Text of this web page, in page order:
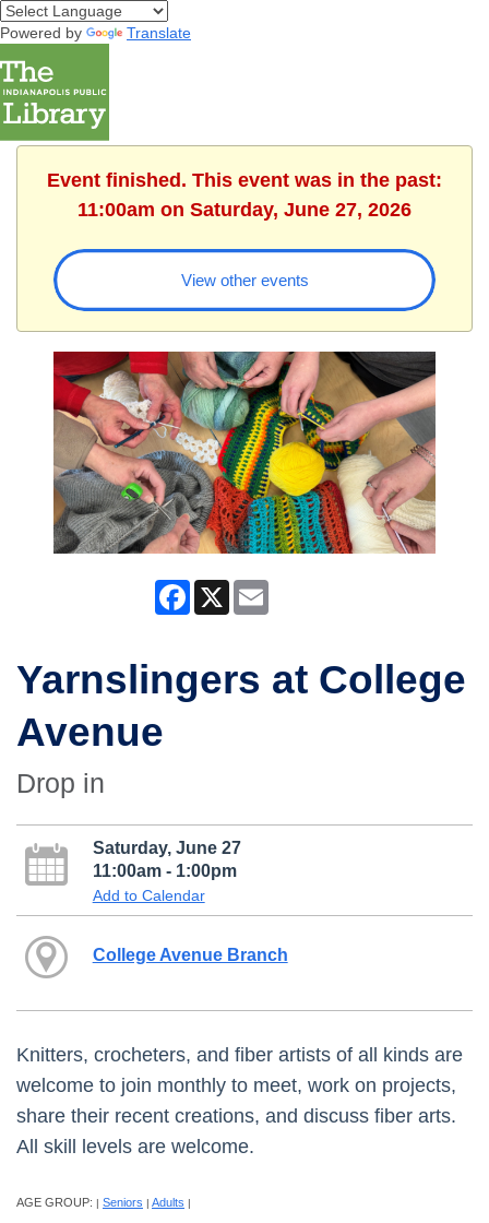
Powered by Translate
Event finished. This event was in the past:
11:00am on Saturday, June 27, 2026
View other events
Facebook
X
Yarnslingers at College
Avenue
Drop in
Saturday, June 27
11:00am - 1:00pm
Add to Calendar
College Avenue Branch
Knitters, crocheters, and fiber artists of all kinds are
welcome to join monthly to meet, work on projects,
share their recent creations, and discuss fiber arts.
All skill levels are welcome.
AGE GROUP: | Seniors | Adults |